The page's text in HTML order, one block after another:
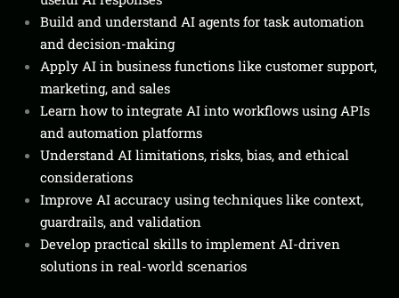
Build and understand AI agents for task automation
and decision-making
Apply AI in business functions like customer support,
marketing, and sales
Learn how to integrate AI into workflows using APIs
and automation platforms
Understand AI limitations, risks, bias, and ethical
considerations
Improve AI accuracy using techniques like context,
guardrails, and validation
Develop practical skills to implement AI-driven
solutions in real-world scenarios